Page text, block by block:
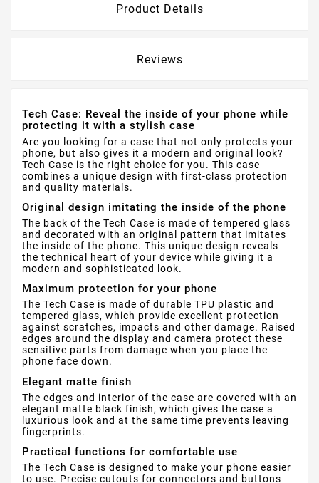
Product Details
Reviews
Tech Case: Reveal the inside of your phone while
protecting it with a stylish case
Are you looking for a case that not only protects your
phone, but also gives it a modern and original look?
Tech Case is the right choice for you. This case
combines a unique design with first-class protection
and quality materials.
Original design imitating the inside of the phone
The back of the Tech Case is made of tempered glass
and decorated with an original pattern that imitates
the inside of the phone. This unique design reveals
the technical heart of your device while giving it a
modern and sophisticated look.
Maximum protection for your phone
The Tech Case is made of durable TPU plastic and
tempered glass, which provide excellent protection
against scratches, impacts and other damage. Raised
edges around the display and camera protect these
sensitive parts from damage when you place the
phone face down.
Elegant matte finish
The edges and interior of the case are covered with an
elegant matte black finish, which gives the case a
luxurious look and at the same time prevents leaving
fingerprints.
Practical functions for comfortable use
The Tech Case is designed to make your phone easier
to use. Precise cutouts for connectors and buttons